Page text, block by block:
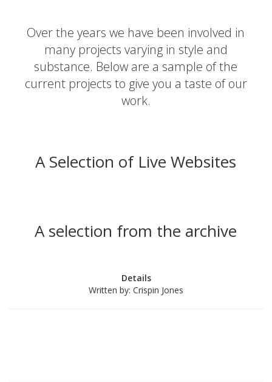
Over the years we have been involved in
many projects varying in style and
substance. Below are a sample of the
current projects to give you a taste of our
work.
A Selection of Live Websites
A selection from the archive
Details
Written by: Crispin Jones